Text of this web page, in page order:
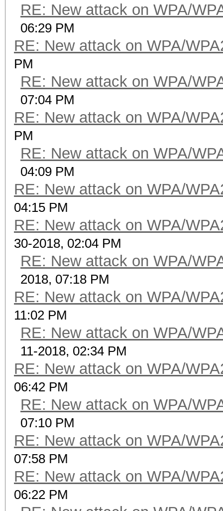
RE: New attack on WPA/
06:29 PM
RE: New attack on WPA/
PM
RE: New attack on WPA/
07:04 PM
RE: New attack on WPA/
PM
RE: New attack on WPA/
04:09 PM
RE: New attack on WPA/
04:15 PM
RE: New attack on WPA/
30-2018, 02:04 PM
RE: New attack on WPA/
2018, 07:18 PM
RE: New attack on WPA/
11:02 PM
RE: New attack on WPA/
11-2018, 02:34 PM
RE: New attack on WPA/
06:42 PM
RE: New attack on WPA/
07:10 PM
RE: New attack on WPA/
07:58 PM
RE: New attack on WPA/
06:22 PM